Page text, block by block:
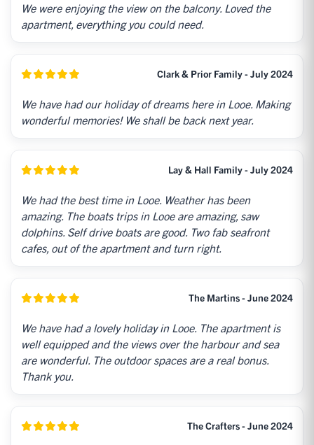
We were enjoying the view on the balcony. Loved the
apartment, everything you could need.
Clark & Prior Family - July 2024
We have had our holiday of dreams here in Looe. Making
wonderful memories! We shall be back next year.
Lay & Hall Family - July 2024
We had the best time in Looe. Weather has been
amazing. The boats trips in Looe are amazing, saw
dolphins. Self drive boats are good. Two fab seafront
cafes, out of the apartment and turn right.
The Martins - June 2024
We have had a lovely holiday in Looe. The apartment is
well equipped and the views over the harbour and sea
are wonderful. The outdoor spaces are a real bonus.
Thank you.
The Crafters - June 2024